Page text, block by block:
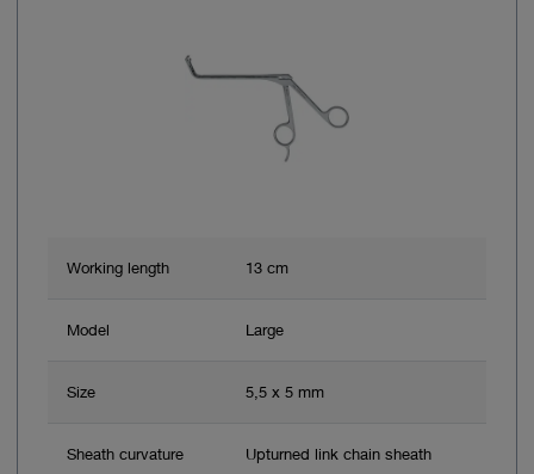
Working length 13 cm
Model Large
Size 5,5 x 5 mm
Sheath curvature Upturned link chain sheath